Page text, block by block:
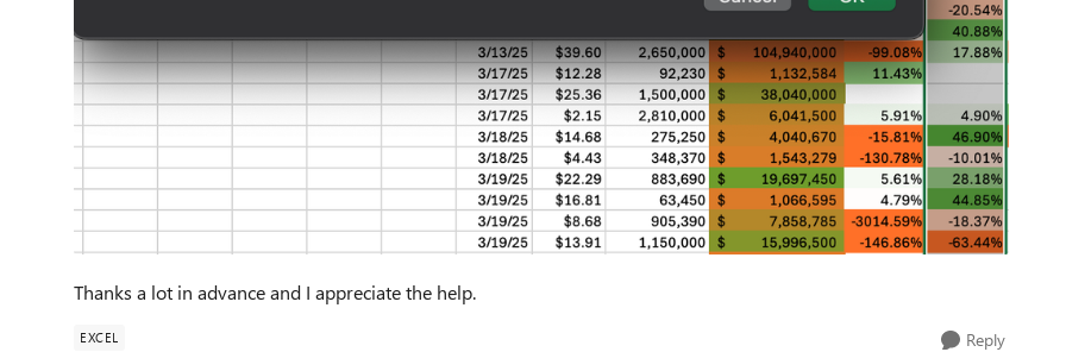
Thanks a lot in advance and I appreciate the help.
EXCEL Reply